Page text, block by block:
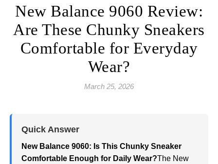
New Balance 9060 Review:
Are These Chunky Sneakers
Comfortable for Everyday
Wear?
March 25, 2026
Quick Answer
New Balance 9060: Is This Chunky Sneaker
Comfortable Enough for Daily Wear?The New